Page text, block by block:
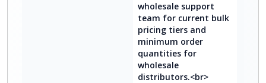
wholesale support
team for current bulk
pricing tiers and
minimum order
quantities for
wholesale
distributors.<br>